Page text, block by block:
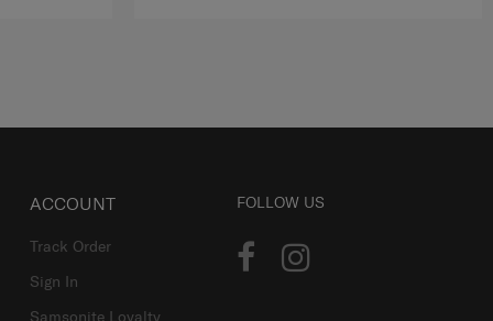
ACCOUNT
Track Order
Sign In
FOLLOW US